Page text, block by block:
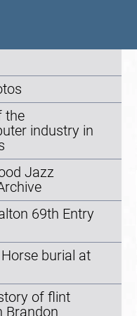
the
industry in
Jazz
69th Entry
burial at
of flint
Brandon